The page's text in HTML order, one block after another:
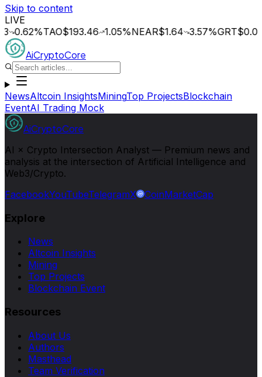
Skip to content
LIVE
%TAO$193.46 1.05%NEAR$1.64 3.57%GRT$0.014
AiCryptoCore
NewsAltcoin InsightsMiningTop ProjectsBlockchain
EventAI Trading Mock
AiCryptoCore
AI × Crypto Intersection Analyst — Premium news and
analysis at the intersection of Artificial Intelligence and
Web3/Crypto.
FacebookYouTubeTelegramX CoinMarketCap
Explore
News
Altcoin Insights
Mining
Top Projects
Blockchain Event
Resources
About Us
Authors
Masthead
Team Verification